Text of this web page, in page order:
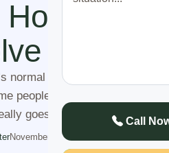
Call
To
It
normal to feel cautious
people, that sense of fear
goes away. You may find
feeling watched, or
November 4, 2025